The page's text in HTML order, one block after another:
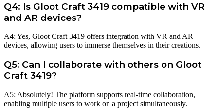
Q4: Is Gloot Craft 3419 compatible with VR
and AR devices?
A4: Yes, Gloot Craft 3419 offers integration with VR and AR
devices, allowing users to immerse themselves in their creations.
Q5: Can I collaborate with others on Gloot
Craft 3419?
A5: Absolutely! The platform supports real-time collaboration,
enabling multiple users to work on a project simultaneously.